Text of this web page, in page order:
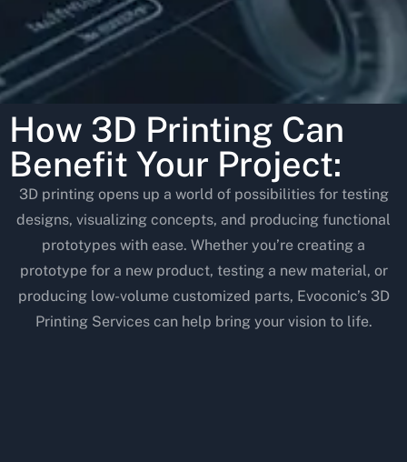
How 3D Printing Can
Benefit Your Project:
3D printing opens up a world of possibilities for testing
designs, visualizing concepts, and producing functional
prototypes with ease. Whether you’re creating a
prototype for a new product, testing a new material, or
producing low-volume customized parts, Evoconic’s 3D
Printing Services can help bring your vision to life.